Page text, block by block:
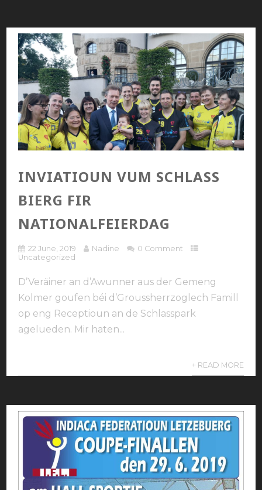
INVIATIOUN VUM SCHLASS
BIERG FIR
NATIONALFEIERDAG
22 June, 2019 Nadine
0 Comment
Uncategorized
D’Veräiner an d’Awunner aus der Gemeng
Kolmer goufen béi d’Groussherrzoglech Famill
op eng Receptioun an de Schlasspark
agelueden. Mir haten...
+ READ MORE